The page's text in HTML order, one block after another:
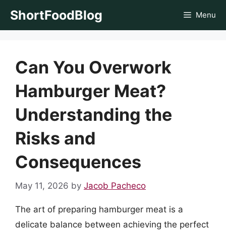
ShortFoodBlog Menu
Can You Overwork
Hamburger Meat?
Understanding the
Risks and
Consequences
May 11, 2026 by Jacob Pacheco
The art of preparing hamburger meat is a
delicate balance between achieving the perfect